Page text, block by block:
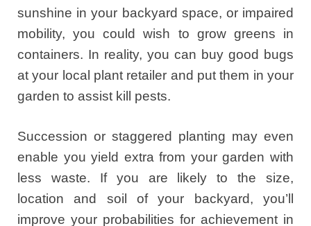
sunshine in your backyard space, or impaired
mobility, you could wish to grow greens in
containers. In reality, you can buy good bugs
at your local plant retailer and put them in your
garden to assist kill pests.
Succession or staggered planting may even
enable you yield extra from your garden with
less waste. If you are likely to the size,
location and soil of your backyard, you’ll
improve your probabilities for achievement in